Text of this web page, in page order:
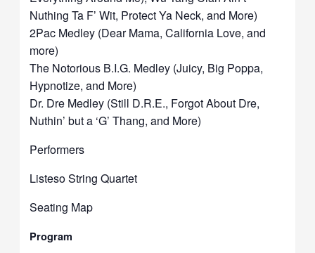
Nuthing Ta F’ Wit, Protect Ya Neck, and More)
2Pac Medley (Dear Mama, California Love, and
more)
The Notorious B.I.G. Medley (Juicy, Big Poppa,
Hypnotize, and More)
Dr. Dre Medley (Still D.R.E., Forgot About Dre,
Nuthin’ but a ‘G’ Thang, and More)
Performers
Listeso String Quartet
Seating Map
Program